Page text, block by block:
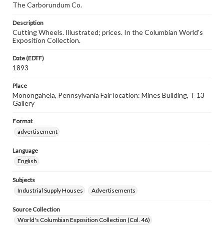
The Carborundum Co.
Description
Cutting Wheels. Illustrated; prices. In the Columbian World's
Exposition Collection.
Date (EDTF)
1893
Place
Monongahela, Pennsylvania Fair location: Mines Building, T 13
Gallery
Format
advertisement
Language
English
Subjects
Industrial Supply Houses
Advertisements
Source Collection
World's Columbian Exposition Collection (Col. 46)